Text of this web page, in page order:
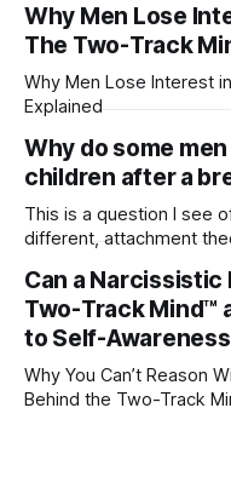
Why Men Lose
The Two-Track
Why Men Lose Interest
Explained
Why do some
children after a
This is a question I see
different, attachment
childhood. A child forms
caregivers, and those
blueprint for future
Can a Narcissistic
Two-Track Mind™
to Self-Awareness
Why You Can’t Reason
Behind the Two-Track